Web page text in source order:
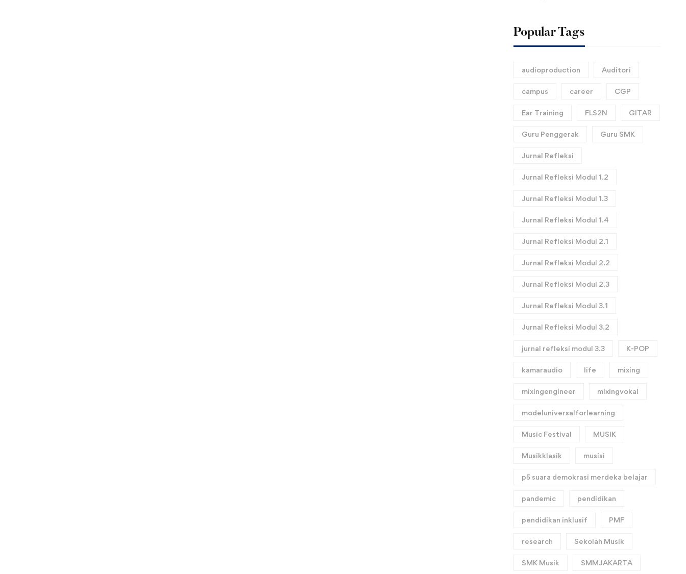
Popular Tags
audioproduction Auditori
campus career CGP
Ear Training FLS2N GITAR
Guru Penggerak Guru SMK
Jurnal Refleksi
Jurnal Refleksi Modul 1.2
Jurnal Refleksi Modul 1.3
Jurnal Refleksi Modul 1.4
Jurnal Refleksi Modul 2.1
Jurnal Refleksi Modul 2.2
Jurnal Refleksi Modul 2.3
Jurnal Refleksi Modul 3.1
Jurnal Refleksi Modul 3.2
jurnal refleksi modul 3.3 K-POP
kamaraudio life mixing
mixingengineer mixingvokal
modeluniversalforlearning
Music Festival MUSIK
Musikklasik musisi
p5 suara demokrasi merdeka belajar
pandemic pendidikan
pendidikan inklusif PMF
research Sekolah Musik
SMK Musik SMMJAKARTA